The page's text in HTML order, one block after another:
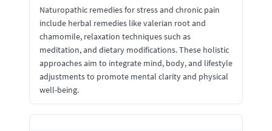
Naturopathic remedies for stress and chronic pain
include herbal remedies like valerian root and
chamomile, relaxation techniques such as
meditation, and dietary modifications. These holistic
approaches aim to integrate mind, body, and lifestyle
adjustments to promote mental clarity and physical
well-being.